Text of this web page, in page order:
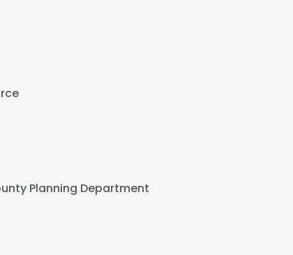
Planning Department